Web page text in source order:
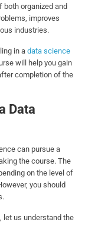
both organized and
improves
industries.
in adata science
will help you gain
completion of the
Data
can pursue a
the course. The
on the level of
you should
let us understand the